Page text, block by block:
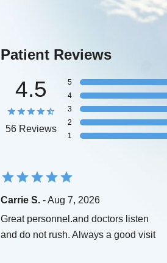
Patient Reviews
4.5
56 Reviews
5
4
3
2
1
Carrie S. - Aug 7, 2026
Great personnel.and doctors listen
and do not rush. Always a good visit